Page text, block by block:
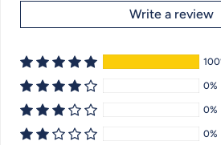
Write a review
0%
0%
0%